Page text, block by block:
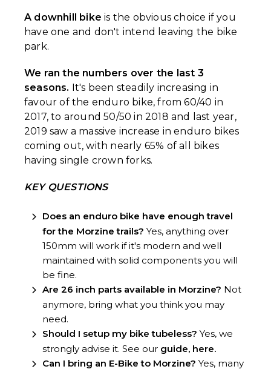
A downhill bike is the obvious choice if you
have one and don't intend leaving the bike
park.
We ran the numbers over the last 3
seasons. It's been steadily increasing in
favour of the enduro bike, from 60/40 in
2017, to around 50/50 in 2018 and last year,
2019 saw a massive increase in enduro bikes
coming out, with nearly 65% of all bikes
having single crown forks.
KEY QUESTIONS
Does an enduro bike have enough travel
for the Morzine trails? Yes, anything over
150mm will work if it's modern and well
maintained with solid components you will
be fine.
Are 26 inch parts available in Morzine? Not
anymore, bring what you think you may
need.
Should I setup my bike tubeless? Yes, we
strongly advise it. See our guide, here.
Can I bring an E-Bike to Morzine? Yes, many